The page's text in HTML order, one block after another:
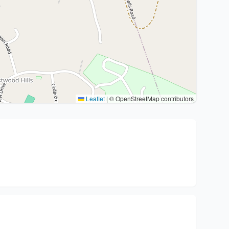
Leaflet | © OpenStreetMap contributors